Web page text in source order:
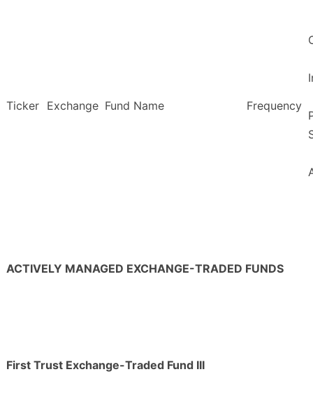
Ticker Exchange Fund Name Frequency
ACTIVELY MANAGED EXCHANGE-TRADED FUNDS
First Trust Exchange-Traded Fund III